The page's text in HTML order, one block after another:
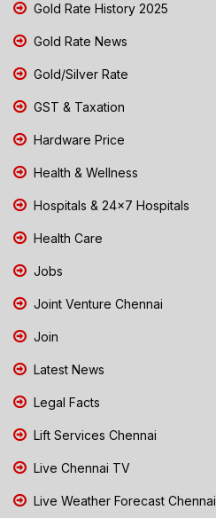
Gold Rate History 2025
Gold Rate News
Gold/Silver Rate
GST & Taxation
Hardware Price
Health & Wellness
Hospitals & 24x7 Hospitals
Health Care
Jobs
Joint Venture Chennai
Join
Latest News
Legal Facts
Lift Services Chennai
Live Chennai TV
Live Weather Forecast Chennai